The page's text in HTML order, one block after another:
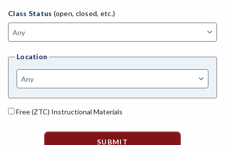
AGRI-Agriculture
ASL-American Sign Language
Class Status (open, closed, etc.)
Location
Free (ZTC) Instructional Materials